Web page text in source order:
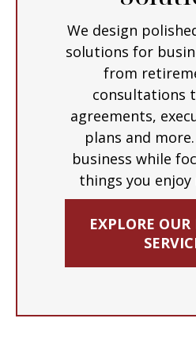
We design
solutions for
from
consultations
agreements,
plans and
business while
things you
EXPLORE OUR